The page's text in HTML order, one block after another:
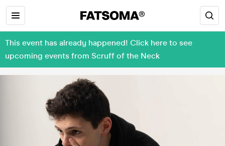
This event has already happened! Click here to see
upcoming events from Scruff of the Neck